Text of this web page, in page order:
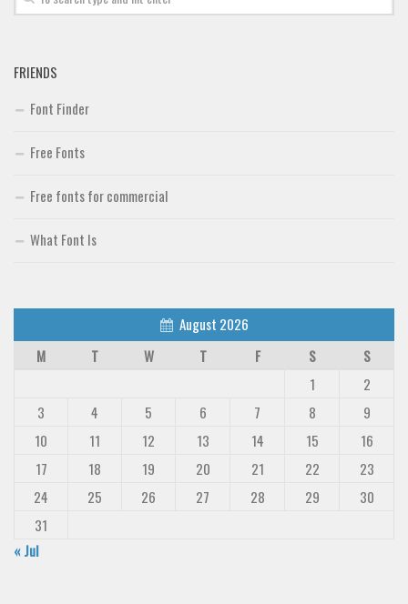
FRIENDS
Font Finder
Free Fonts
Free fonts for commercial
What Font Is
August 2026
M
T W T F S
S
1
2
3
4 5 6 7 8
9
10
11 12 13 14 15
16
17
18 19 20 21 22
23
24
25 26 27 28 29
30
31
« Jul